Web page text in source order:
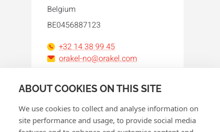
ABOUT COOKIES ON THIS SITE
We use cookies to collect and analyse information on
site performance and usage, to provide social media
Belgium
BE0456887123
+32 14 38 99 45
orakel-no@orakel.com
Facebook
Instagram
LinkedInWhatsApp
YouTube